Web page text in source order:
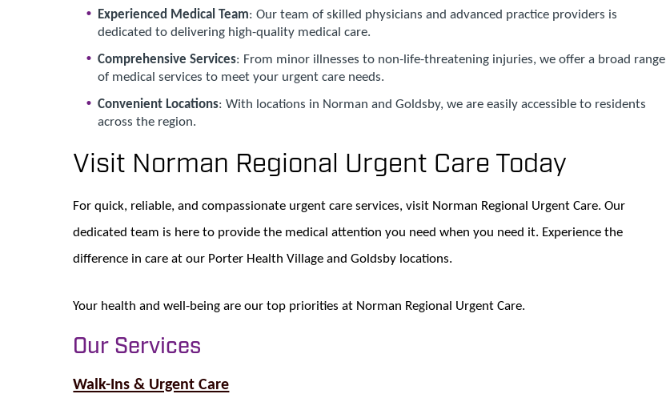
Experienced Medical Team: Our team of skilled physicians and advanced practice providers is
dedicated to delivering high-quality medical care.
Comprehensive Services: From minor illnesses to non-life-threatening injuries, we offer a broad range
of medical services to meet your urgent care needs.
Convenient Locations: With locations in Norman and Goldsby, we are easily accessible to residents
across the region.
Visit Norman Regional Urgent Care Today
For quick, reliable, and compassionate urgent care services, visit Norman Regional Urgent Care. Our
dedicated team is here to provide the medical attention you need when you need it. Experience the
difference in care at our Porter Health Village and Goldsby locations.
Your health and well-being are our top priorities at Norman Regional Urgent Care.
Our Services
Walk-Ins & Urgent Care